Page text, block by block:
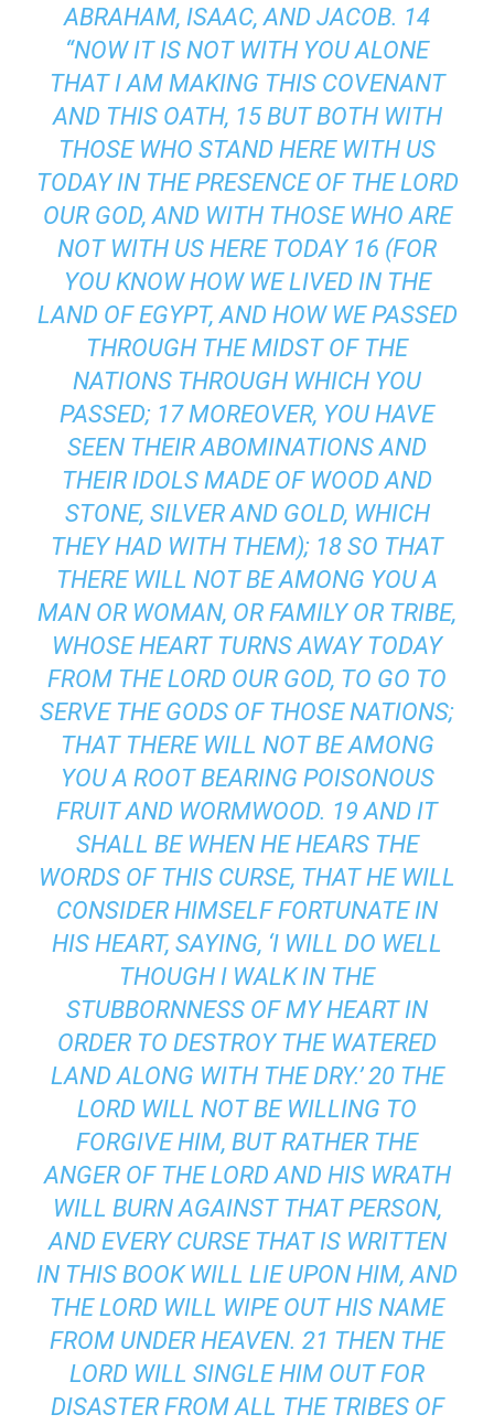
ABRAHAM, ISAAC, AND JACOB. 14
“NOW IT IS NOT WITH YOU ALONE
THAT I AM MAKING THIS COVENANT
AND THIS OATH, 15 BUT BOTH WITH
THOSE WHO STAND HERE WITH US
TODAY IN THE PRESENCE OF THE LORD
OUR GOD, AND WITH THOSE WHO ARE
NOT WITH US HERE TODAY 16 (FOR
YOU KNOW HOW WE LIVED IN THE
LAND OF EGYPT, AND HOW WE PASSED
THROUGH THE MIDST OF THE
NATIONS THROUGH WHICH YOU
PASSED; 17 MOREOVER, YOU HAVE
SEEN THEIR ABOMINATIONS AND
THEIR IDOLS MADE OF WOOD AND
STONE, SILVER AND GOLD, WHICH
THEY HAD WITH THEM); 18 SO THAT
THERE WILL NOT BE AMONG YOU A
MAN OR WOMAN, OR FAMILY OR TRIBE,
WHOSE HEART TURNS AWAY TODAY
FROM THE LORD OUR GOD, TO GO TO
SERVE THE GODS OF THOSE NATIONS;
THAT THERE WILL NOT BE AMONG
YOU A ROOT BEARING POISONOUS
FRUIT AND WORMWOOD. 19 AND IT
SHALL BE WHEN HE HEARS THE
WORDS OF THIS CURSE, THAT HE WILL
CONSIDER HIMSELF FORTUNATE IN
HIS HEART, SAYING, ‘I WILL DO WELL
THOUGH I WALK IN THE
STUBBORNNESS OF MY HEART IN
ORDER TO DESTROY THE WATERED
LAND ALONG WITH THE DRY.’ 20 THE
LORD WILL NOT BE WILLING TO
FORGIVE HIM, BUT RATHER THE
ANGER OF THE LORD AND HIS WRATH
WILL BURN AGAINST THAT PERSON,
AND EVERY CURSE THAT IS WRITTEN
IN THIS BOOK WILL LIE UPON HIM, AND
THE LORD WILL WIPE OUT HIS NAME
FROM UNDER HEAVEN. 21 THEN THE
LORD WILL SINGLE HIM OUT FOR
DISASTER FROM ALL THE TRIBES OF